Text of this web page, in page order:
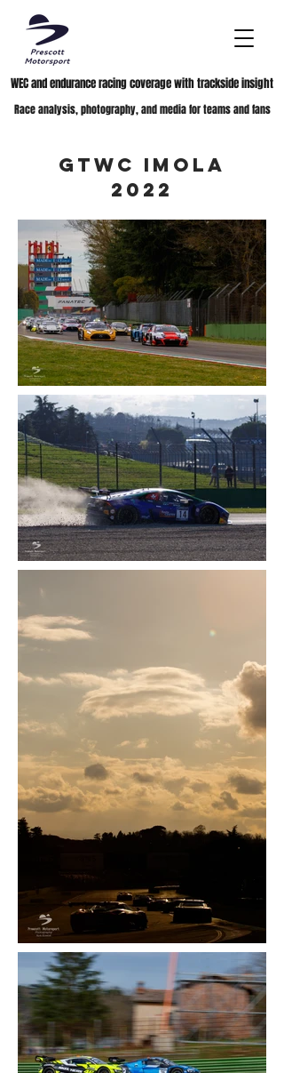
WEC and endurance racing coverage with trackside insight
Race analysis, photography, and media for teams and fans
GTWC Imola
2022